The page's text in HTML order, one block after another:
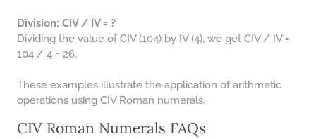
Division: CIV / IV = ?
Dividing the value of CIV (104) by IV (4), we get CIV / IV =
104 / 4 = 26.
These examples illustrate the application of arithmetic
operations using CIV Roman numerals.
CIV Roman Numerals FAQs